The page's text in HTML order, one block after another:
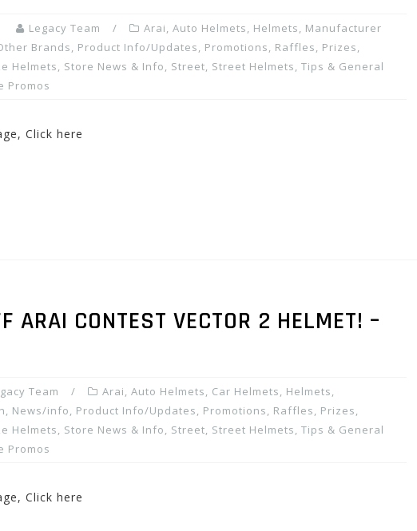
Legacy Team Arai, Auto Helmets, Helmets, Manufacturer
Brands, Product Info/Updates, Promotions, Raffles, Prizes,
Helmets, Store News & Info, Street, Street Helmets, Tips & General
Promos
Click here
ARAI CONTEST VECTOR 2 HELMET! –
Team Arai, Auto Helmets, Car Helmets, Helmets,
, News/info, Product Info/Updates, Promotions, Raffles, Prizes,
Helmets, Store News & Info, Street, Street Helmets, Tips & General
Promos
Click here